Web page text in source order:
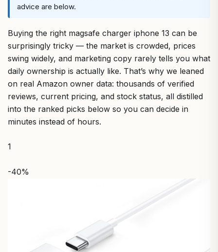
advice are below.
Buying the right magsafe charger iphone 13 can be
surprisingly tricky — the market is crowded, prices
swing widely, and marketing copy rarely tells you what
daily ownership is actually like. That’s why we leaned
on real Amazon owner data: thousands of verified
reviews, current pricing, and stock status, all distilled
into the ranked picks below so you can decide in
minutes instead of hours.
1
-40%